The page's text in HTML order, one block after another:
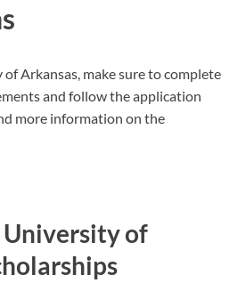
Arkansas, make sure to complete
and follow the application
more information on the
University of